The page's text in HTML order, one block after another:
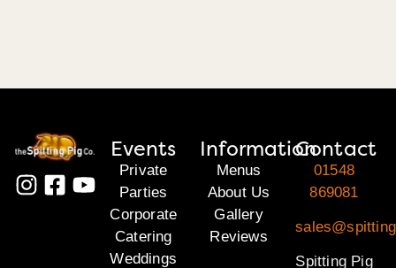
Events
Private
Parties
Corporate
Catering
Weddings
Information
Menus
About Us
Gallery
Reviews
Contact
01548
869081
Spitting Pig